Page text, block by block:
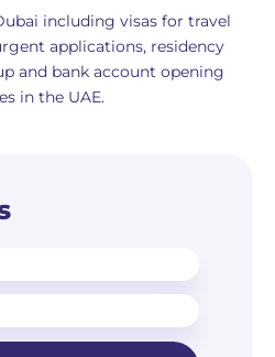
including visas for travel
applications, residency
and bank account opening
in the UAE.